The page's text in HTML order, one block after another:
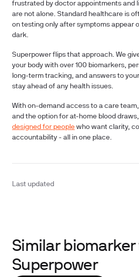
frustrated by doctor appointments and
are not alone. Standard healthcare is
on testing only after symptoms appear
dark.
Superpower flips that approach. We
your body with over 100 biomarkers,
long-term tracking, and answers to
stay ahead of any health issues.
With on-demand access to a care
and the option for at-home blood
designed for people who want clarity,
accountability - all in one place.
Last updated
Similar
Superpower